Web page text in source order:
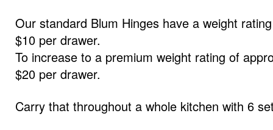
Our standard Blum Hinges have a weight
$10 per drawer.
To increase to a premium weight rating of
$20 per drawer.
Carry that throughout a whole kitchen with 6